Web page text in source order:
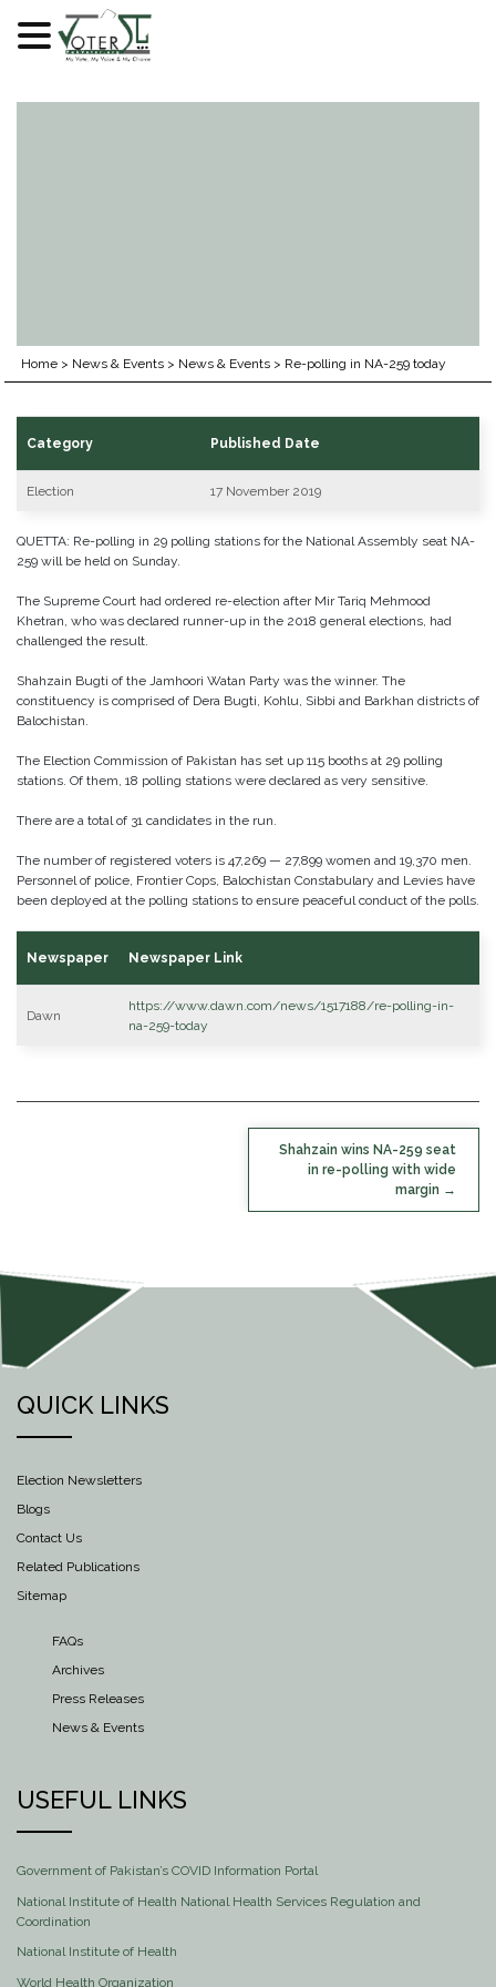
Home > News & Events > News & Events > Re-polling in NA-259 today
Category Published Date
Election 17 November 2019
QUETTA: Re-polling in 29 polling stations for the National Assembly seat NA-
259 will be held on Sunday.
The Supreme Court had ordered re-election after Mir Tariq Mehmood
Khetran, who was declared runner-up in the 2018 general elections, had
challenged the result.
Shahzain Bugti of the Jamhoori Watan Party was the winner. The
constituency is comprised of Dera Bugti, Kohlu, Sibbi and Barkhan districts of
Balochistan.
The Election Commission of Pakistan has set up 115 booths at 29 polling
stations. Of them, 18 polling stations were declared as very sensitive.
There are a total of 31 candidates in the run.
The number of registered voters is 47,269 — 27,899 women and 19,370 men.
Personnel of police, Frontier Cops, Balochistan Constabulary and Levies have
been deployed at the polling stations to ensure peaceful conduct of the polls.
Newspaper Newspaper Link
Dawn
https://www.dawn.com/news/1517188/re-polling-in-
na-259-today
Shahzain wins NA-259 seat
in re-polling with wide
margin
QUICK LINKS
Election Newsletters
Blogs
Contact Us
Related Publications
Sitemap
FAQs
Archives
Press Releases
News & Events
USEFUL LINKS
Government of Pakistan’s COVID Information Portal
National Institute of Health National Health Services Regulation and
Coordination
National Institute of Health
World Health Organization